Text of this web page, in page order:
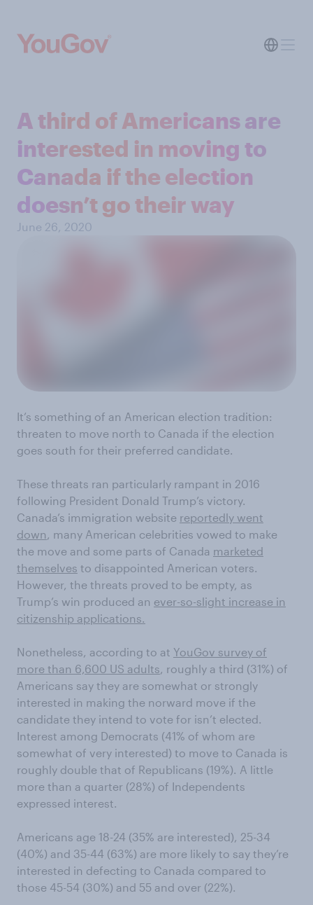
A third of Americans are
interested in moving to
Canada if the election
doesn’t go their way
June 26, 2020
It’s something of an American election tradition:
threaten to move north to Canada if the election
goes south for their preferred candidate.
These threats ran particularly rampant in 2016
following President Donald Trump’s victory.
Canada’s immigration website reportedly went
down , many American celebrities vowed to make
the move and some parts of Canada marketed
themselves to disappointed American voters.
However, the threats proved to be empty, as
Trump’s win produced an ever-so-slight increase in
citizenship applications.
Nonetheless, according to at YouGov survey of
more than 6,600 US adults, roughly a third (31%) of
Americans say they are somewhat or strongly
interested in making the norward move if the
candidate they intend to vote for isn’t elected.
Interest among Democrats (41% of whom are
somewhat of very interested) to move to Canada is
roughly double that of Republicans (19%). A little
more than a quarter (28%) of Independents
expressed interest.
Americans age 18-24 (35% are interested), 25-34
(40%) and 35-44 (63%) are more likely to say they’re
interested in defecting to Canada compared to
those 45-54 (30%) and 55 and over (22%).